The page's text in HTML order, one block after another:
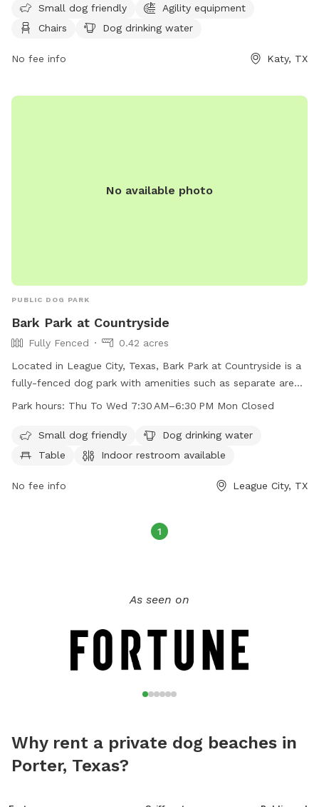
pool. The park is open every day from dawn to dusk and
can be contacted at (281) 391-4840 or
website at https://www.cityofkaty.com/government/city-
Small dog friendly
Agility equipment
Chairs
Dog drinking water
No fee info Katy, TX
No available photo
PUBLIC DOG PARK
Bark Park at Countryside
Fully Fenced
0.42 acres
Located in League City, Texas, Bark Park at Countryside is a
fully-fenced dog park with amenities such as separate areas
for small dogs, drinking water for dogs, tables for owners,
park is open from Thursday to Wednesday from 7:30 AM to
6:30 PM, and closed on Mondays. For more information,
Park hours: Thu To Wed 7:30 AM–6:30 PM Mon Closed
Small dog friendly
Dog drinking water
Table
Indoor restroom available
No fee info League City, TX
1
As seen on
Why rent a private dog beaches in
Porter, Texas?